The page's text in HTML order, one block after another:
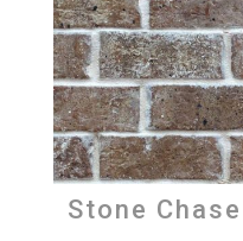
Stone Chase